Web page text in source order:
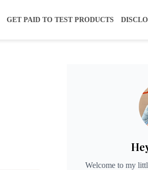
GET PAID TO TEST PRODUCTS
Welcome to my